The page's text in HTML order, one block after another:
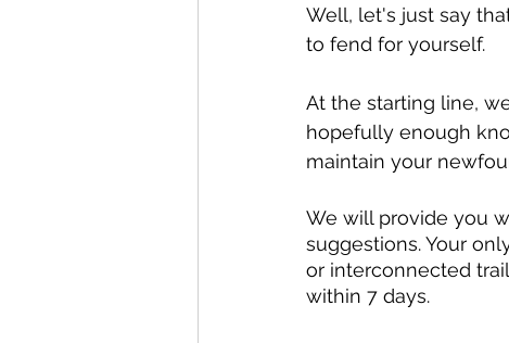
Well, let's just say
to fend for yourself.
At the starting line,
hopefully enough
maintain your
We will provide you
suggestions. Your
or interconnected
within 7 days.